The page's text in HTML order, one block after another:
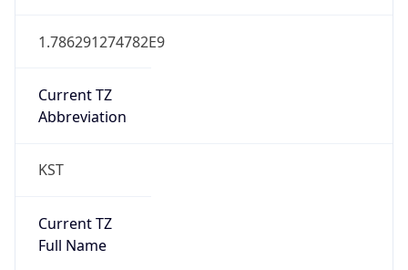
1.786291274782E9
Current TZ
Abbreviation
KST
Current TZ
Full Name